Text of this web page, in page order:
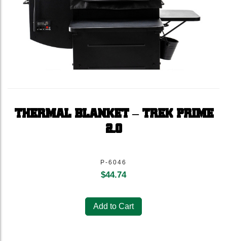
THERMAL BLANKET – TREK PRIME
2.0
P-6046
$44.74
Add to Cart